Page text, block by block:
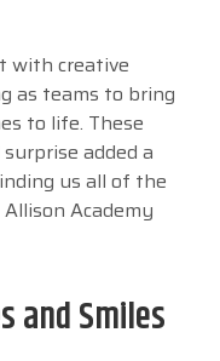
with creative
as teams to bring
to life. These
added a
us all of the
Academy
and Smiles